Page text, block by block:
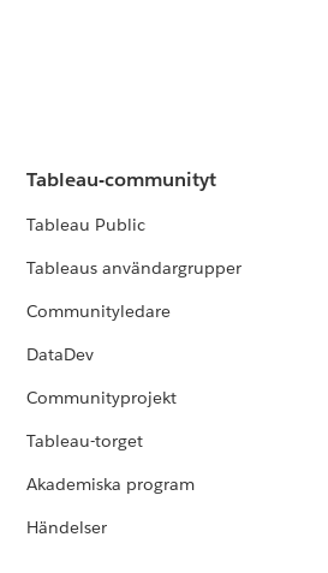
Tableau-communityt
Tableau Public
Tableaus användargrupper
Communityledare
DataDev
Communityprojekt
Tableau-torget
Akademiska program
Händelser